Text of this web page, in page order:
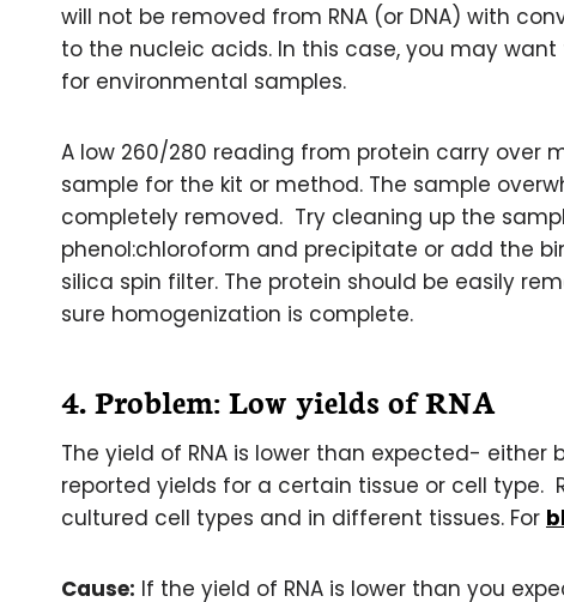
will not be removed from RNA (or DNA) with
to the nucleic acids. In this case, you may
for environmental samples.
A low 260/280 reading from protein carry over
sample for the kit or method. The sample
completely removed. Try cleaning up the
phenol:chloroform and precipitate or add the
silica spin filter. The protein should be easily
sure homogenization is complete.
4. Problem: Low yields of RNA
The yield of RNA is lower than expected- either
reported yields for a certain tissue or cell type.
cultured cell types and in different tissues. For
Cause: If the yield of RNA is lower than you